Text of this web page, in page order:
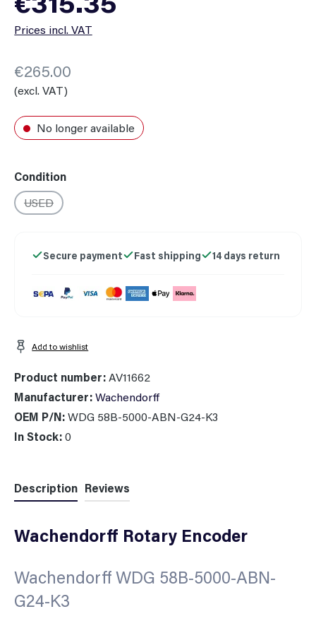
Prices incl. VAT
€265.00
(excl. VAT)
No longer available
Select
Condition
USED
(This option is currently unavailable.)
Secure payment Fast shipping 14 days return
Add to wishlist
Product number:AV11662
Manufacturer:Wachendorff
OEM P/N:WDG 58B-5000-ABN-G24-K3
In Stock:0
Description Reviews
Wachendorff Rotary Encoder
Wachendorff WDG 58B-5000-ABN-
G24-K3